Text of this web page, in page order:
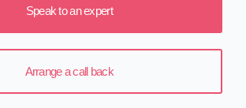
Speak to an expert
Arrange a call back